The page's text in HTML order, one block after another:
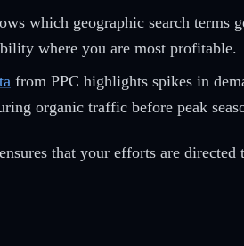
which geographic search terms
where you are most profitable.
from PPC highlights spikes in
organic traffic before peak
that your efforts are